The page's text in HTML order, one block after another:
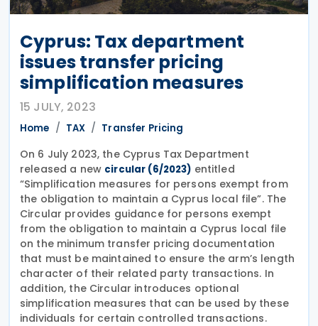
Cyprus: Tax department
issues transfer pricing
simplification measures
15 JULY, 2023
Home TAX Transfer Pricing
On 6 July 2023, the Cyprus Tax Department
released a new circular (6/2023) entitled
“Simplification measures for persons exempt from
the obligation to maintain a Cyprus local file”. The
Circular provides guidance for persons exempt
from the obligation to maintain a Cyprus local file
on the minimum transfer pricing documentation
that must be maintained to ensure the arm’s length
character of their related party transactions. In
addition, the Circular introduces optional
simplification measures that can be used by these
individuals for certain controlled transactions.